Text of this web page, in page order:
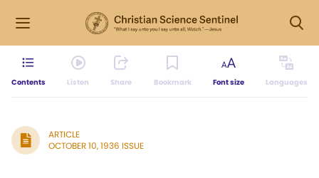
Contents Listen Share Bookmark Font size Languages
ARTICLE
OCTOBER 10, 1936 ISSUE